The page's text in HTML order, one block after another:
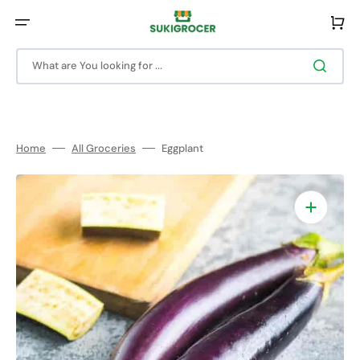
content
What are You looking for ...
Cart
Home All Groceries Eggplant
Open
featured